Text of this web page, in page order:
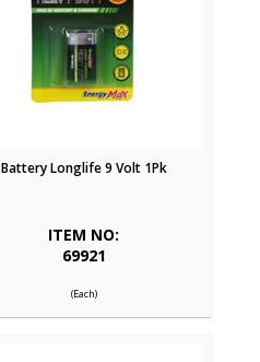
Battery Longlife 9 Volt 1Pk
ITEM NO:
69921
(Each)